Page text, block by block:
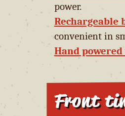
power.
convenient in
Hand
Front